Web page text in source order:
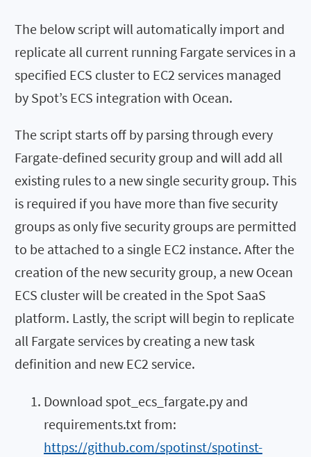
The below script will automatically import and
replicate all current running Fargate services in a
specified ECS cluster to EC2 services managed
by Spot’s ECS integration with Ocean.
The script starts off by parsing through every
Fargate-defined security group and will add all
existing rules to a new single security group. This
is required if you have more than five security
groups as only five security groups are permitted
to be attached to a single EC2 instance. After the
creation of the new security group, a new Ocean
ECS cluster will be created in the Spot SaaS
platform. Lastly, the script will begin to replicate
all Fargate services by creating a new task
definition and new EC2 service.
Download spot_ecs_fargate.py and
requirements.txt from:
https://github.com/spotinst/spotinst-